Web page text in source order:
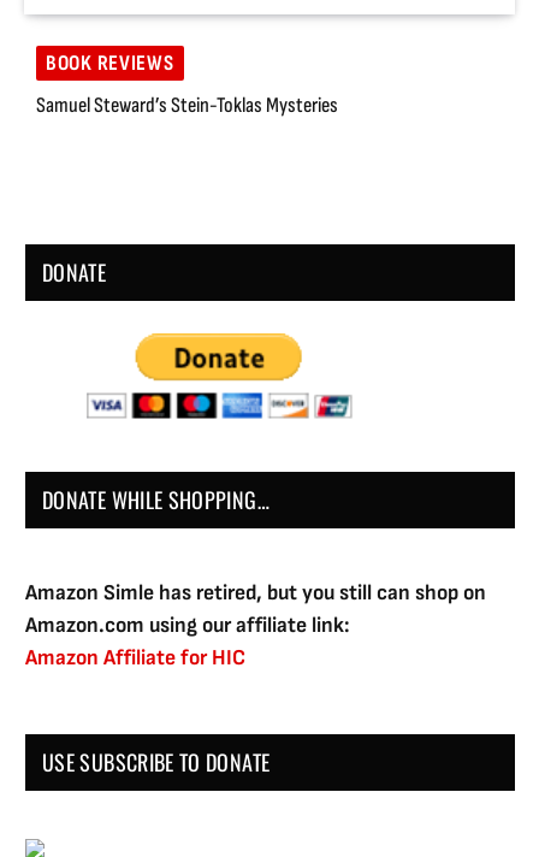
BOOK REVIEWS
Samuel Steward’s Stein-Toklas Mysteries
DONATE
DONATE WHILE SHOPPING…
Amazon Simle has retired, but you still can shop on
Amazon.com using our affiliate link:
Amazon Affiliate for HIC
USE SUBSCRIBE TO DONATE